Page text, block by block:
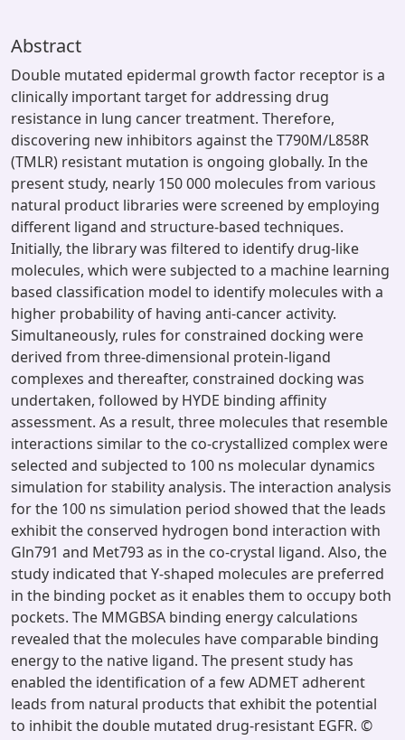
Abstract
Double mutated epidermal growth factor receptor is a
clinically important target for addressing drug
resistance in lung cancer treatment. Therefore,
discovering new inhibitors against the T790M/L858R
(TMLR) resistant mutation is ongoing globally. In the
present study, nearly 150 000 molecules from various
natural product libraries were screened by employing
different ligand and structure-based techniques.
Initially, the library was filtered to identify drug-like
molecules, which were subjected to a machine learning
based classification model to identify molecules with a
higher probability of having anti-cancer activity.
Simultaneously, rules for constrained docking were
derived from three-dimensional protein-ligand
complexes and thereafter, constrained docking was
undertaken, followed by HYDE binding affinity
assessment. As a result, three molecules that resemble
interactions similar to the co-crystallized complex were
selected and subjected to 100 ns molecular dynamics
simulation for stability analysis. The interaction analysis
for the 100 ns simulation period showed that the leads
exhibit the conserved hydrogen bond interaction with
Gln791 and Met793 as in the co-crystal ligand. Also, the
study indicated that Y-shaped molecules are preferred
in the binding pocket as it enables them to occupy both
pockets. The MMGBSA binding energy calculations
revealed that the molecules have comparable binding
energy to the native ligand. The present study has
enabled the identification of a few ADMET adherent
leads from natural products that exhibit the potential
to inhibit the double mutated drug-resistant EGFR. ©